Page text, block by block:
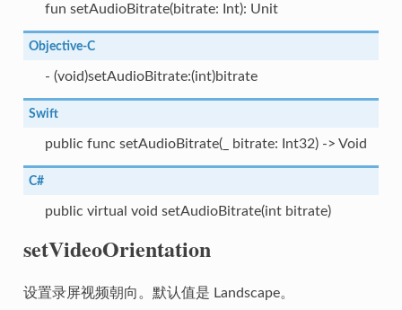
fun setAudioBitrate(bitrate: Int): Unit
Objective-C
- (void)setAudioBitrate:(int)bitrate
Swift
public func setAudioBitrate(_ bitrate: Int32) -> Void
C#
public virtual void setAudioBitrate(int bitrate)
setVideoOrientation
设置录屏视频朝向。默认值是 Landscape。